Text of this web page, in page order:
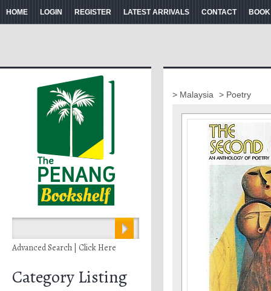
HOME LOGIN REGISTER LATEST ARRIVALS CONTACT
Advanced Search | Click Here
Category Listing
> Malaysia > Poetry